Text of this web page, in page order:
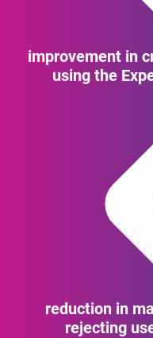
improvement in
using the
reduction in
rejecting